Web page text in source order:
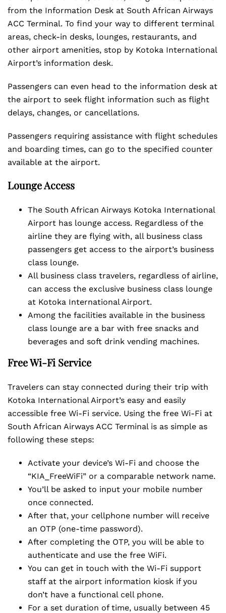
from the Information Desk at South African Airways
ACC Terminal. To find your way to different terminal
areas, check-in desks, lounges, restaurants, and
other airport amenities, stop by Kotoka International
Airport’s information desk.
Passengers can even head to the information desk at
the airport to seek flight information such as flight
delays, changes, or cancellations.
Passengers requiring assistance with flight schedules
and boarding times, can go to the specified counter
available at the airport.
Lounge Access
The South African Airways Kotoka International
Airport has lounge access. Regardless of the
airline they are flying with, all business class
passengers get access to the airport’s business
class lounge.
All business class travelers, regardless of airline,
can access the exclusive business class lounge
at Kotoka International Airport.
Among the facilities available in the business
class lounge are a bar with free snacks and
beverages and soft drink vending machines.
Free Wi-Fi Service
Travelers can stay connected during their trip with
Kotoka International Airport’s easy and easily
accessible free Wi-Fi service. Using the free Wi-Fi at
South African Airways ACC Terminal is as simple as
following these steps:
Activate your device’s Wi-Fi and choose the
“KIA_FreeWiFi” or a comparable network name.
You’ll be asked to input your mobile number
once connected.
After that, your cellphone number will receive
an OTP (one-time password).
After completing the OTP, you will be able to
authenticate and use the free WiFi.
You can get in touch with the Wi-Fi support
staff at the airport information kiosk if you
don’t have a functional cell phone.
For a set duration of time, usually between 45